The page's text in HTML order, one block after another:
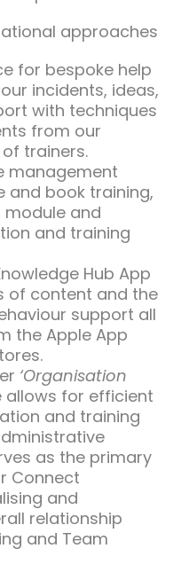
approaches
for bespoke help
incidents, ideas,
with techniques
from our
trainers.
management
and book training,
and
and training
Hub App
of content and the
support all
the Apple App
‘Organisation
for efficient
and training
as the primary
Connect
and
relationship
and Team